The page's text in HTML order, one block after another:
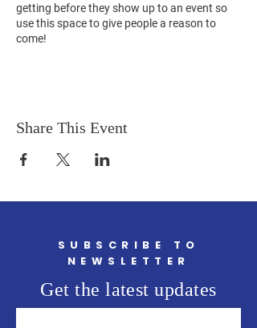
getting before they show up to an event so
use this space to give people a reason to
come!
Share This Event
SUBSCRIBE TO
NEWSLETTER
Get the latest updates